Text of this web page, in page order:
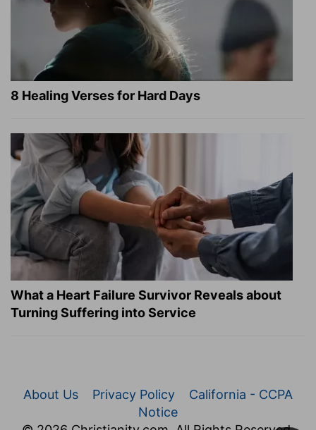
8 Healing Verses for Hard Days
What a Heart Failure Survivor Reveals about
Turning Suffering into Service
About Us Privacy Policy
California - CCPA
Notice